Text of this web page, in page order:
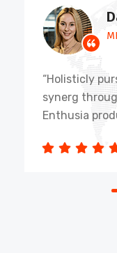
“Holisticly
synerg
Enthusia